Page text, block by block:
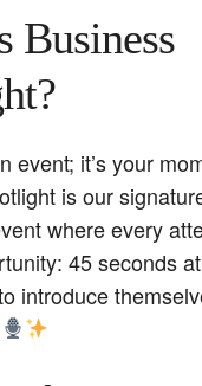
Business
event; it’s your
is our
where every
45 seconds
introduce